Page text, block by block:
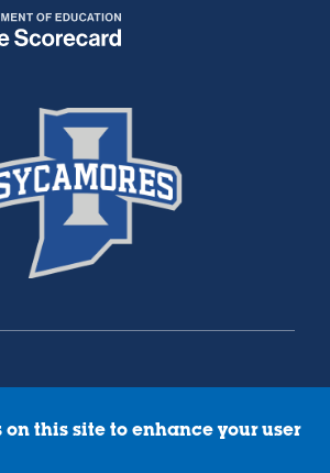
Free Workplace
on this site to enhance your user